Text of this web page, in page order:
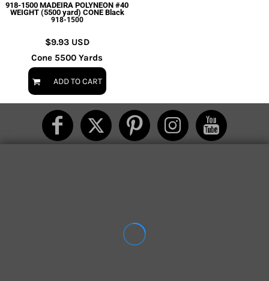
918-1500 MADEIRA POLYNEON #40
WEIGHT (5500 yard) CONE Black
918-1500
$9.93 USD
Cone 5500 Yards
ADD TO CART